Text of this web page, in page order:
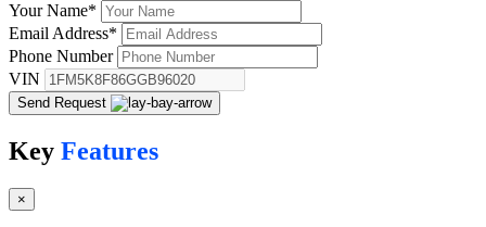
Your Name*
Email Address*
Phone Number
VIN
Send Request
Key Features
×